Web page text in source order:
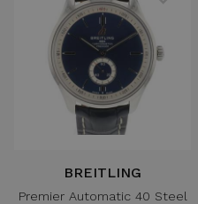
BREITLING
Premier Automatic 40 Steel